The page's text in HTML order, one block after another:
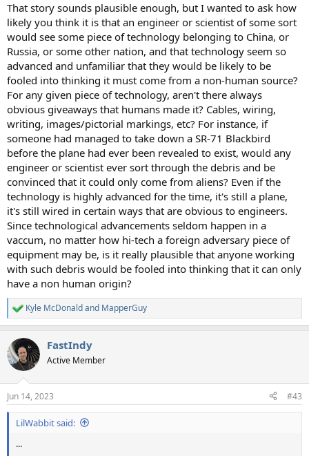
That story sounds plausible enough, but I wanted to ask how
likely you think it is that an engineer or scientist of some sort
would see some piece of technology belonging to China, or
Russia, or some other nation, and that technology seem so
advanced and unfamiliar that they would be likely to be
fooled into thinking it must come from a non-human source?
For any given piece of technology, aren't there always
obvious giveaways that humans made it? Cables, wiring,
writing, images/pictorial markings, etc? For instance, if
someone had managed to take down a SR-71 Blackbird
before the plane had ever been revealed to exist, would any
engineer or scientist ever sort through the debris and be
convinced that it could only come from aliens? Even if the
technology is highly advanced for the time, it's still a plane,
it's still wired in certain ways that are obvious to engineers.
Since technological advancements seldom happen in a
vaccum, no matter how hi-tech a foreign adversary piece of
equipment may be, is it really plausible that anyone working
with such debris would be fooled into thinking that it can only
have a non human origin?
R
e
c
t
i
s
:
Kyle McDonaldand MapperGuy
FastIndy
Active Member
Jun 14, 2023 #43
LilWabbit said:
...